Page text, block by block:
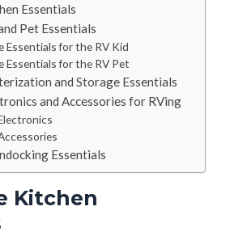
Essentials
Pet Essentials
Essentials for the RV Kid
Essentials for the RV Pet
and Storage Essentials
and Accessories for RVing
Essentials
Kitchen